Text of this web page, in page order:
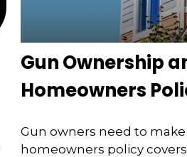
Gun Ownership
Homeowners
Gun owners need to
homeowners policy